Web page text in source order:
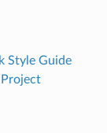
Style Guide